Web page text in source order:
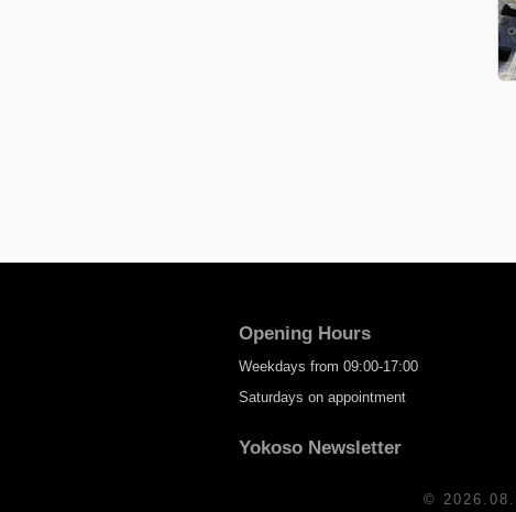
Opening Hours
Weekdays from 09:00-17:00
Saturdays on appointment
Yokoso Newsletter
©